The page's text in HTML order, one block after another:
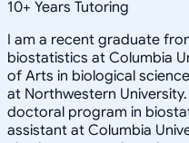
10+ Years Tutoring
I am a recent graduate
biostatistics at Columbia
of Arts in biological
at Northwestern
doctoral program in
assistant at Columbia